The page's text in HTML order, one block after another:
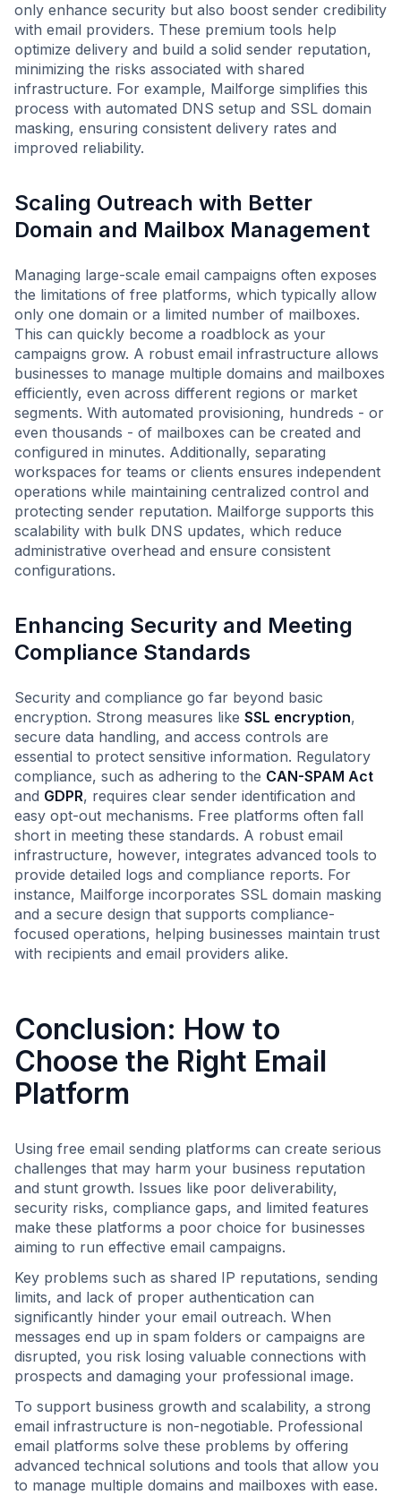
only enhance security but also boost sender credibility
with email providers. These premium tools help
optimize delivery and build a solid sender reputation,
minimizing the risks associated with shared
infrastructure. For example, Mailforge simplifies this
process with automated DNS setup and SSL domain
masking, ensuring consistent delivery rates and
improved reliability.
Scaling Outreach with Better
Domain and Mailbox Management
Managing large-scale email campaigns often exposes
the limitations of free platforms, which typically allow
only one domain or a limited number of mailboxes.
This can quickly become a roadblock as your
campaigns grow. A robust email infrastructure allows
businesses to manage multiple domains and mailboxes
efficiently, even across different regions or market
segments. With automated provisioning, hundreds - or
even thousands - of mailboxes can be created and
configured in minutes. Additionally, separating
workspaces for teams or clients ensures independent
operations while maintaining centralized control and
protecting sender reputation. Mailforge supports this
scalability with bulk DNS updates, which reduce
administrative overhead and ensure consistent
configurations.
Enhancing Security and Meeting
Compliance Standards
Security and compliance go far beyond basic
encryption. Strong measures like SSL encryption,
secure data handling, and access controls are
essential to protect sensitive information. Regulatory
compliance, such as adhering to the CAN-SPAM Act
and GDPR, requires clear sender identification and
easy opt-out mechanisms. Free platforms often fall
short in meeting these standards. A robust email
infrastructure, however, integrates advanced tools to
provide detailed logs and compliance reports. For
instance, Mailforge incorporates SSL domain masking
and a secure design that supports compliance-
focused operations, helping businesses maintain trust
with recipients and email providers alike.
Conclusion: How to
Choose the Right Email
Platform
Using free email sending platforms can create serious
challenges that may harm your business reputation
and stunt growth. Issues like poor deliverability,
security risks, compliance gaps, and limited features
make these platforms a poor choice for businesses
aiming to run effective email campaigns.
Key problems such as shared IP reputations, sending
limits, and lack of proper authentication can
significantly hinder your email outreach. When
messages end up in spam folders or campaigns are
disrupted, you risk losing valuable connections with
prospects and damaging your professional image.
To support business growth and scalability, a strong
email infrastructure is non-negotiable. Professional
email platforms solve these problems by offering
advanced technical solutions and tools that allow you
to manage multiple domains and mailboxes with ease.